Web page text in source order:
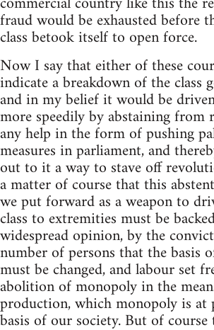
fraud would be exhausted before
class betook itself to open force.
Now I say that either of these
indicate a breakdown of the class
and in my belief it would be
more speedily by abstaining from
any help in the form of pushing
measures in parliament, and
out to it a way to stave off
a matter of course that this
we put forward as a weapon to
class to extremities must be
widespread opinion, by the
number of persons that the basis
must be changed, and labour set
abolition of monopoly in the
production, which monopoly is at
basis of our society. But of course